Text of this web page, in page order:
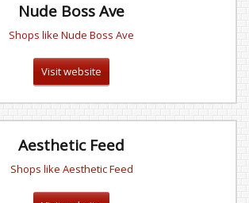
Nude Boss Ave
Shops like Nude Boss Ave
Visit website
Aesthetic Feed
Shops like Aesthetic Feed